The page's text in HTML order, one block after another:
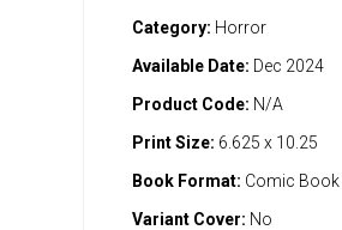
Category: Horror
Available Date: Dec 2024
Product Code: N/A
Print Size: 6.625 x 10.25
Book Format: Comic Book
Variant Cover: No